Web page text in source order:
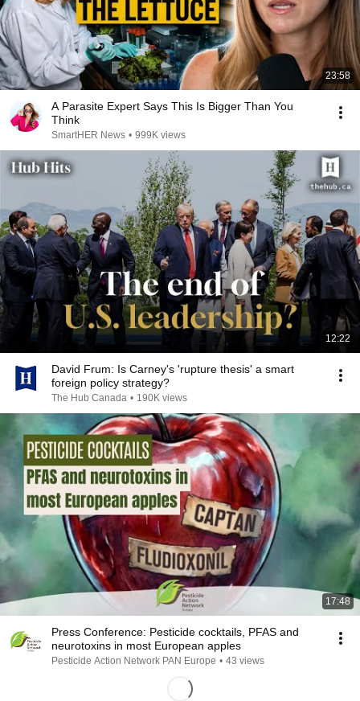
23:58
A Parasite Expert Says This Is Bigger Than You
Think
SmartHER News • 999K views
12:22
David Frum: Is Carney's 'rupture thesis' a smart
foreign policy strategy?
The Hub Canada • 190K views
17:48
Press Conference: Pesticide cocktails, PFAS and
neurotoxins in most European apples
Pesticide Action Network PAN Europe • 43 views